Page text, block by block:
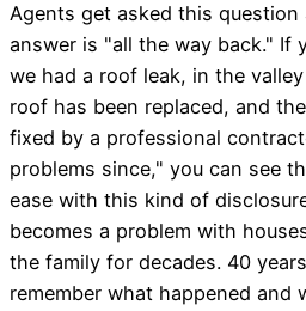
Agents get asked this question
answer is "all the way back." If
we had a roof leak, in the
roof has been replaced, and
fixed by a professional
problems since," you can see
ease with this kind of
becomes a problem with
the family for decades. 40
remember what happened and